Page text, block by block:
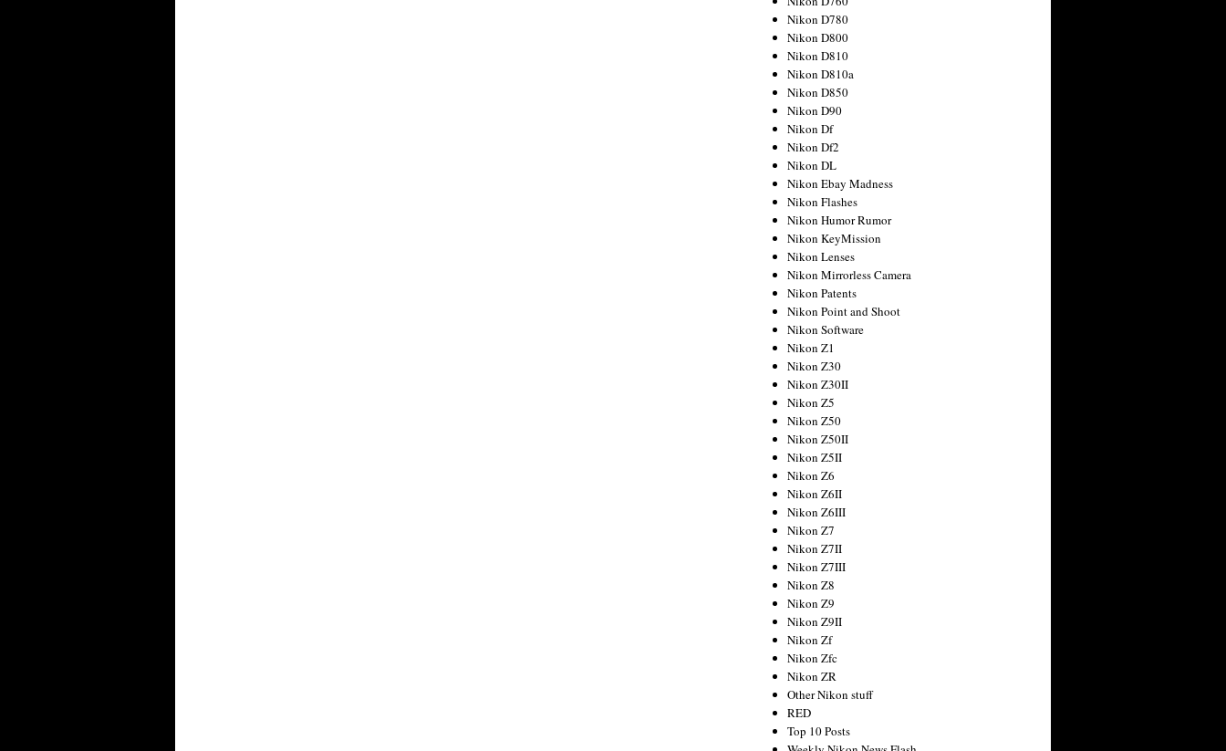
Nikon D780
Nikon D800
Nikon D810
Nikon D810a
Nikon D850
Nikon D90
Nikon Df
Nikon Df2
Nikon DL
Nikon Ebay Madness
Nikon Flashes
Nikon Humor Rumor
Nikon KeyMission
Nikon Lenses
Nikon Mirrorless Camera
Nikon Patents
Nikon Point and Shoot
Nikon Software
Nikon Z1
Nikon Z30
Nikon Z30II
Nikon Z5
Nikon Z50
Nikon Z50II
Nikon Z5II
Nikon Z6
Nikon Z6II
Nikon Z6III
Nikon Z7
Nikon Z7II
Nikon Z7III
Nikon Z8
Nikon Z9
Nikon Z9II
Nikon Zf
Nikon Zfc
Nikon ZR
Other Nikon stuff
RED
Top 10 Posts